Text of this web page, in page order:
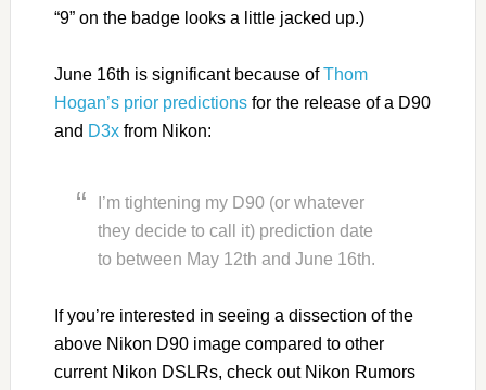
“9” on the badge looks a little jacked up.)
June 16th is significant because ofThom
Hogan’s prior predictionsfor the release of a D90
and D3xfrom Nikon:
I’m tightening my D90 (or whatever
they decide to call it) prediction date
to between May 12th and June 16th.
If you’re interested in seeing a dissection of the
above Nikon D90 image compared to other
current Nikon DSLRs, check out Nikon Rumors